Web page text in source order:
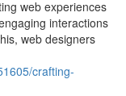
web experiences
interactions
web designers
crafting-